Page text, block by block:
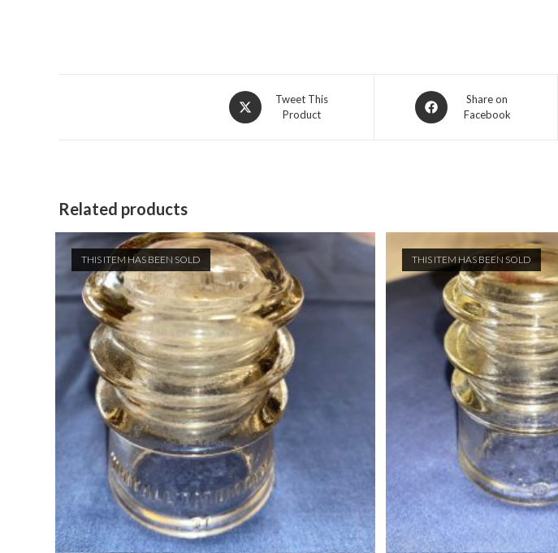
Opens
in
Tweet This
Product
Opens
in
Share on
Facebook
Related products
THIS ITEM HAS BEEN SOLD THIS ITEM HAS BEEN SOLD